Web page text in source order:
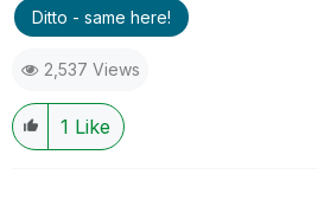
Ditto - same here!
2,537 Views
1 Like